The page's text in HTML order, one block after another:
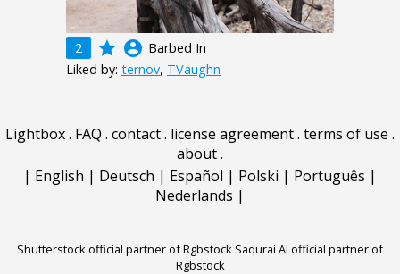
2 grade account_circle Barbed In
Liked by: ternov, TVaughn
Lightbox. FAQ . contact. license agreement. terms of use .
about.
| English | Deutsch | Español | Polski | Português |
Nederlands |
Shutterstock official partner of Rgbstock Saqurai AI official partner of
Rgbstock